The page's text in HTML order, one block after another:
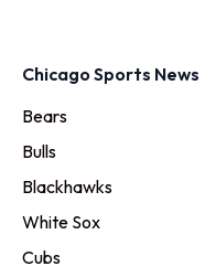
Chicago Sports News
Bears
Bulls
Blackhawks
White Sox
Cubs